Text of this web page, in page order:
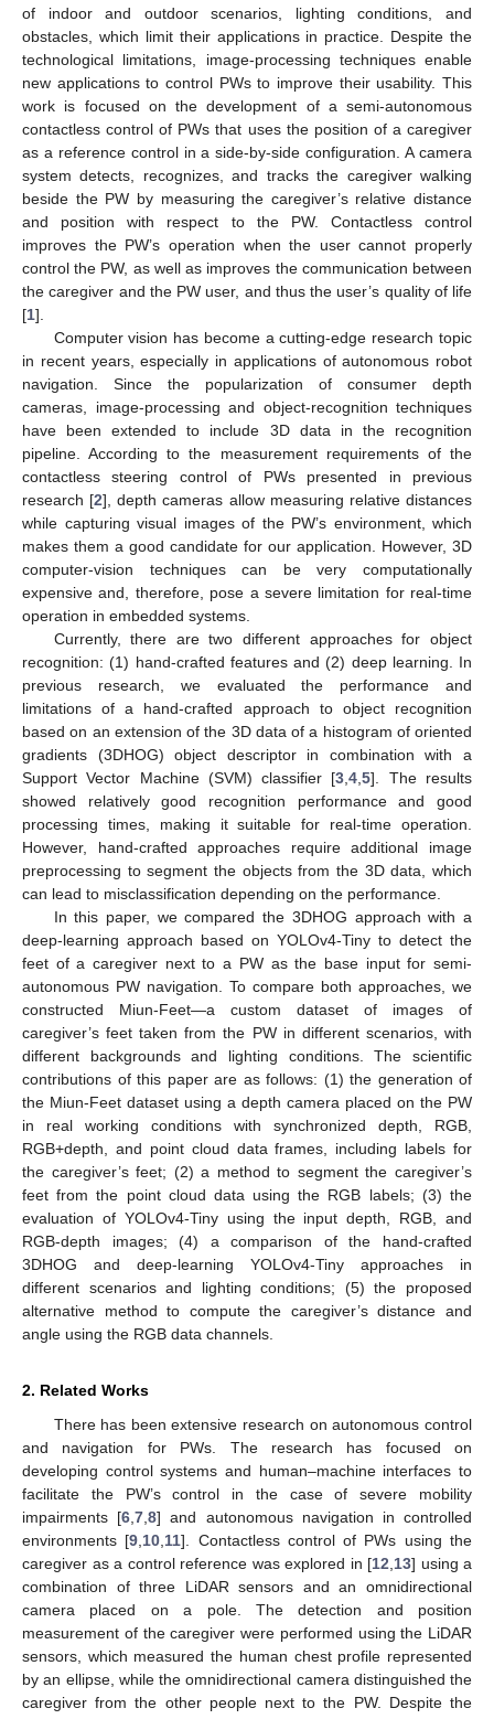
of indoor and outdoor scenarios, lighting conditions, and
obstacles, which limit their applications in practice. Despite the
technological limitations, image-processing techniques enable
new applications to control PWs to improve their usability. This
work is focused on the development of a semi-autonomous
contactless control of PWs that uses the position of a caregiver
as a reference control in a side-by-side configuration. A camera
system detects, recognizes, and tracks the caregiver walking
beside the PW by measuring the caregiver’s relative distance
and position with respect to the PW. Contactless control
improves the PW’s operation when the user cannot properly
control the PW, as well as improves the communication between
the caregiver and the PW user, and thus the user’s quality of life
[1].
Computer vision has become a cutting-edge research topic
in recent years, especially in applications of autonomous robot
navigation. Since the popularization of consumer depth
cameras, image-processing and object-recognition techniques
have been extended to include 3D data in the recognition
pipeline. According to the measurement requirements of the
contactless steering control of PWs presented in previous
research [2], depth cameras allow measuring relative distances
while capturing visual images of the PW’s environment, which
makes them a good candidate for our application. However, 3D
computer-vision techniques can be very computationally
expensive and, therefore, pose a severe limitation for real-time
operation in embedded systems.
Currently, there are two different approaches for object
recognition: (1) hand-crafted features and (2) deep learning. In
previous research, we evaluated the performance and
limitations of a hand-crafted approach to object recognition
based on an extension of the 3D data of a histogram of oriented
gradients (3DHOG) object descriptor in combination with a
Support Vector Machine (SVM) classifier [3 ,4 ,5]. The results
showed relatively good recognition performance and good
processing times, making it suitable for real-time operation.
However, hand-crafted approaches require additional image
preprocessing to segment the objects from the 3D data, which
can lead to misclassification depending on the performance.
In this paper, we compared the 3DHOG approach with a
deep-learning approach based on YOLOv4-Tiny to detect the
feet of a caregiver next to a PW as the base input for semi-
autonomous PW navigation. To compare both approaches, we
constructed Miun-Feet—a custom dataset of images of
caregiver’s feet taken from the PW in different scenarios, with
different backgrounds and lighting conditions. The scientific
contributions of this paper are as follows: (1) the generation of
the Miun-Feet dataset using a depth camera placed on the PW
in real working conditions with synchronized depth, RGB,
RGB+depth, and point cloud data frames, including labels for
the caregiver’s feet; (2) a method to segment the caregiver’s
feet from the point cloud data using the RGB labels; (3) the
evaluation of YOLOv4-Tiny using the input depth, RGB, and
RGB-depth images; (4) a comparison of the hand-crafted
3DHOG and deep-learning YOLOv4-Tiny approaches in
different scenarios and lighting conditions; (5) the proposed
alternative method to compute the caregiver’s distance and
angle using the RGB data channels.
2. Related Works
There has been extensive research on autonomous control
and navigation for PWs. The research has focused on
developing control systems and human–machine interfaces to
facilitate the PW’s control in the case of severe mobility
impairments [6 ,7 ,8] and autonomous navigation in controlled
environments [9 10 11]. Contactless control of PWs using the
caregiver as a control reference was explored in [12 13] using a
combination of three LiDAR sensors and an omnidirectional
camera placed on a pole. The detection and position
measurement of the caregiver were performed using the LiDAR
sensors, which measured the human chest profile represented
by an ellipse, while the omnidirectional camera distinguished the
caregiver from the other people next to the PW. Despite the